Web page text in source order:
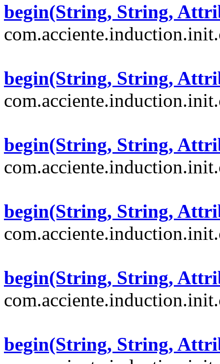
begin(String, String,
begin(String, String,
begin(String, String,
begin(String, String,
begin(String, String,
begin(String, String,